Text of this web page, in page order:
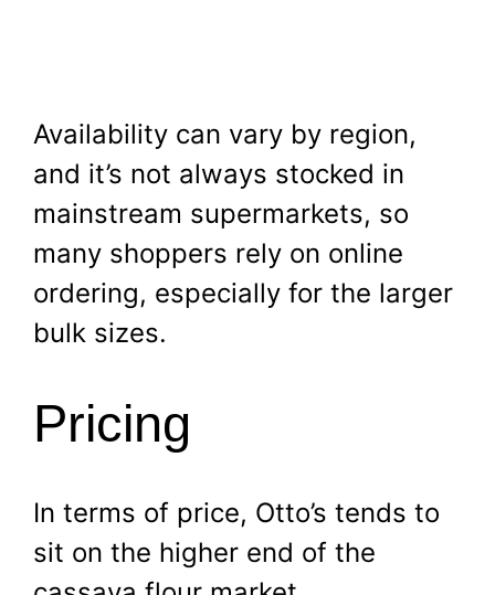
Availability can vary by region,
and it’s not always stocked in
mainstream supermarkets, so
many shoppers rely on online
ordering, especially for the larger
bulk sizes.
Pricing
In terms of price, Otto’s tends to
sit on the higher end of the